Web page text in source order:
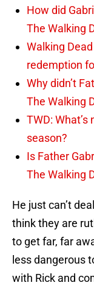
How did
The Walking
Walking
redemption
Why didn’t
The Walking
TWD:
season?
Is Father
The Walking
He just can’t
think they are
to get far, far
less dangerous
with Rick and